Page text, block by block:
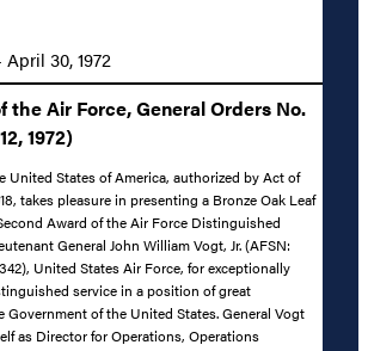
April 30, 1972
the Air Force, General Orders No.
1972)
United States of America, authorized by Act of
takes pleasure in presenting a Bronze Oak Leaf
Award of the Air Force Distinguished
General John William Vogt, Jr. (AFSN:
United States Air Force, for exceptionally
service in a position of great
of the United States. General Vogt
as Director for Operations, Operations